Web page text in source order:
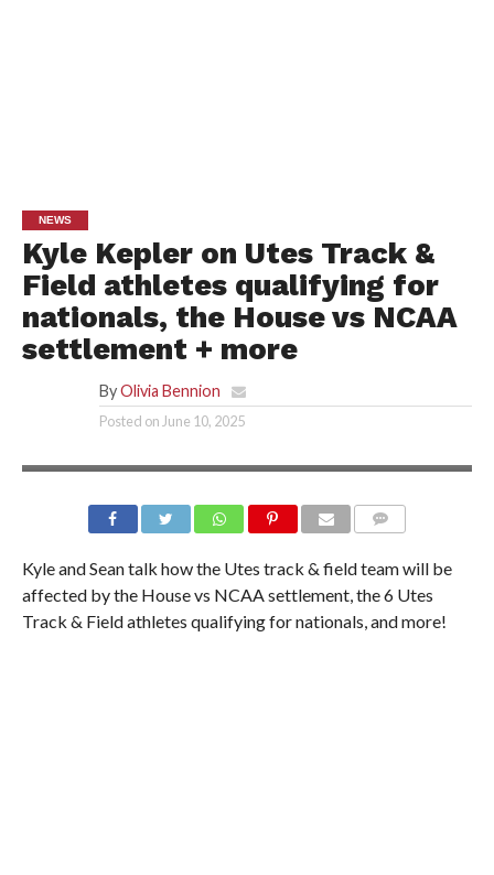
NEWS
Kyle Kepler on Utes Track &
Field athletes qualifying for
nationals, the House vs NCAA
settlement + more
By Olivia Bennion
Posted on June 10, 2025
Kyle and Sean talk how the Utes track & field team will be
affected by the House vs NCAA settlement, the 6 Utes
Track & Field athletes qualifying for nationals, and more!